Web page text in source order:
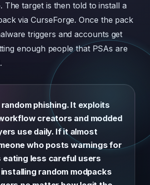
The target is then told to install a
via CurseForge. Once the pack
triggers and accounts get
enough people that PSAs are
phishing. It exploits
creators and modded
use daily. If it almost
who posts warnings for
eating less careful users
random modpacks